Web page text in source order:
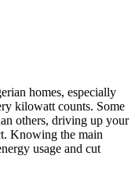
homes, especially
kilowatt counts. Some
others, driving up your
Knowing the main
usage and cut